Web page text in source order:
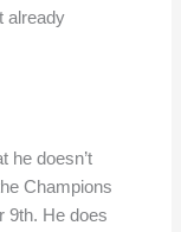
already
he doesn’t
Champions
9th. He does